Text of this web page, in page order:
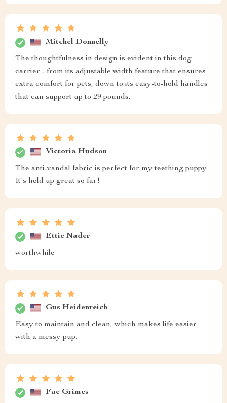
Mitchel Donnelly
The thoughtfulness in design is evident in this dog
carrier - from its adjustable width feature that ensures
extra comfort for pets, down to its easy-to-hold handles
that can support up to 29 pounds.
Victoria Hudson
The anti-vandal fabric is perfect for my teething puppy.
It's held up great so far!
Ettie Nader
worthwhile
Gus Heidenreich
Easy to maintain and clean, which makes life easier
with a messy pup.
Fae Grimes